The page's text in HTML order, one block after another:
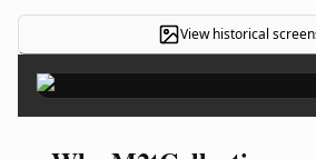
View historical